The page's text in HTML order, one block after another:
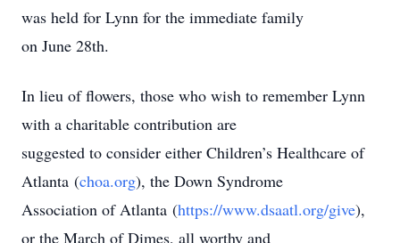
was held for Lynn for the immediate family
on June 28th.
In lieu of flowers, those who wish to remember Lynn
with a charitable contribution are
suggested to consider either Children’s Healthcare of
Atlanta (choa.org), the Down Syndrome
Association of Atlanta (https://www.dsaatl.org/give),
or the March of Dimes, all worthy and